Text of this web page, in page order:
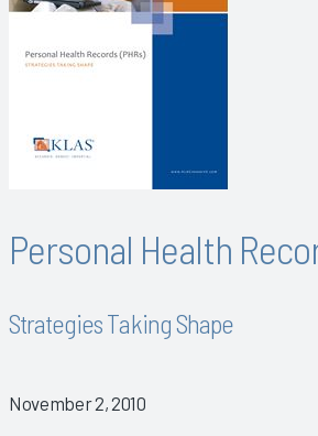
Personal Health
Strategies Taking Shape
November 2, 2010